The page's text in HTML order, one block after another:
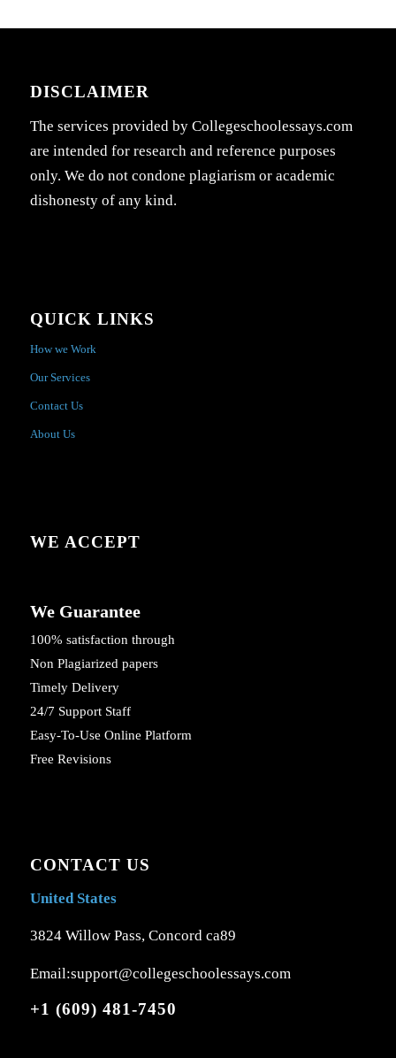
DISCLAIMER
The services provided by Collegeschoolessays.com
are intended for research and reference purposes
only. We do not condone plagiarism or academic
dishonesty of any kind.
QUICK LINKS
How we Work
Our Services
Contact Us
About Us
WE ACCEPT
We Guarantee
100% satisfaction through
Non Plagiarized papers
Timely Delivery
24/7 Support Staff
Easy-To-Use Online Platform
Free Revisions
CONTACT US
United States
3824 Willow Pass, Concord ca89
Email:support@collegeschoolessays.com
+1 (609) 481-7450